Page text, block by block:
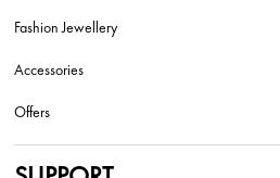
Fashion Jewellery
Accessories
Offers